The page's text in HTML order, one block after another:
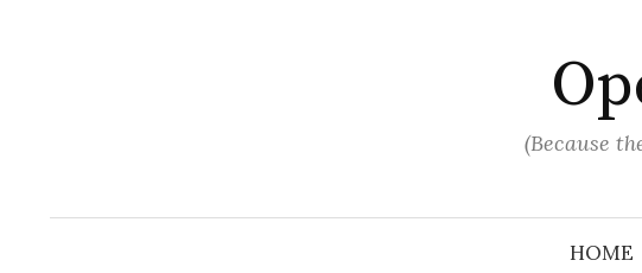
(Because
HOME